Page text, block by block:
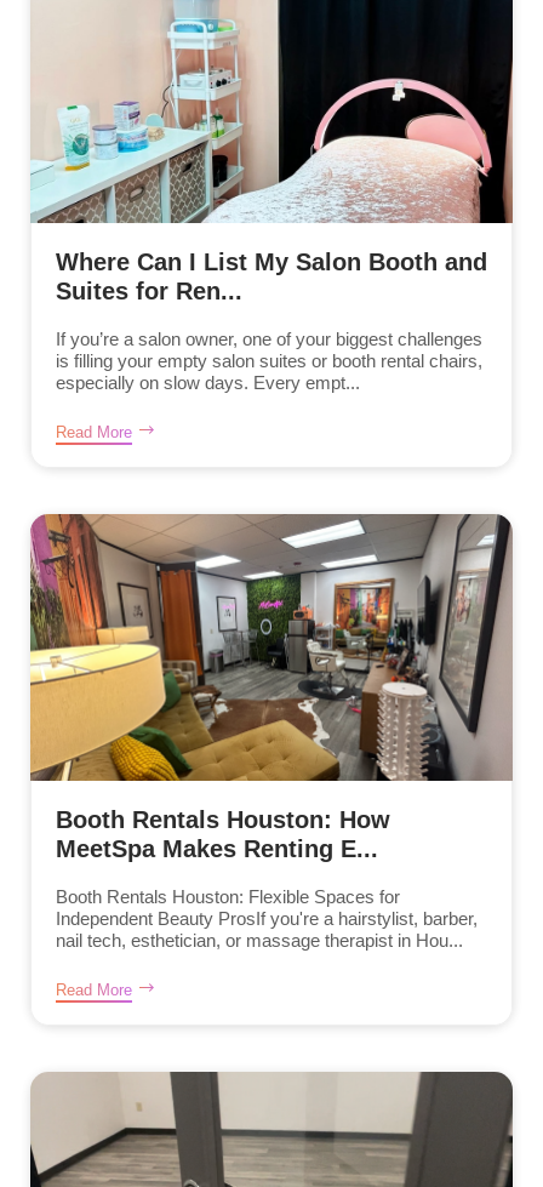
Where Can I List My Salon Booth and
Suites for Ren...
If you’re a salon owner, one of your biggest challenges
is filling your empty salon suites or booth rental chairs,
especially on slow days. Every empt...
Read More
Booth Rentals Houston: How
MeetSpa Makes Renting E...
Booth Rentals Houston: Flexible Spaces for
Independent Beauty ProsIf you're a hairstylist, barber,
nail tech, esthetician, or massage therapist in Hou...
Read More